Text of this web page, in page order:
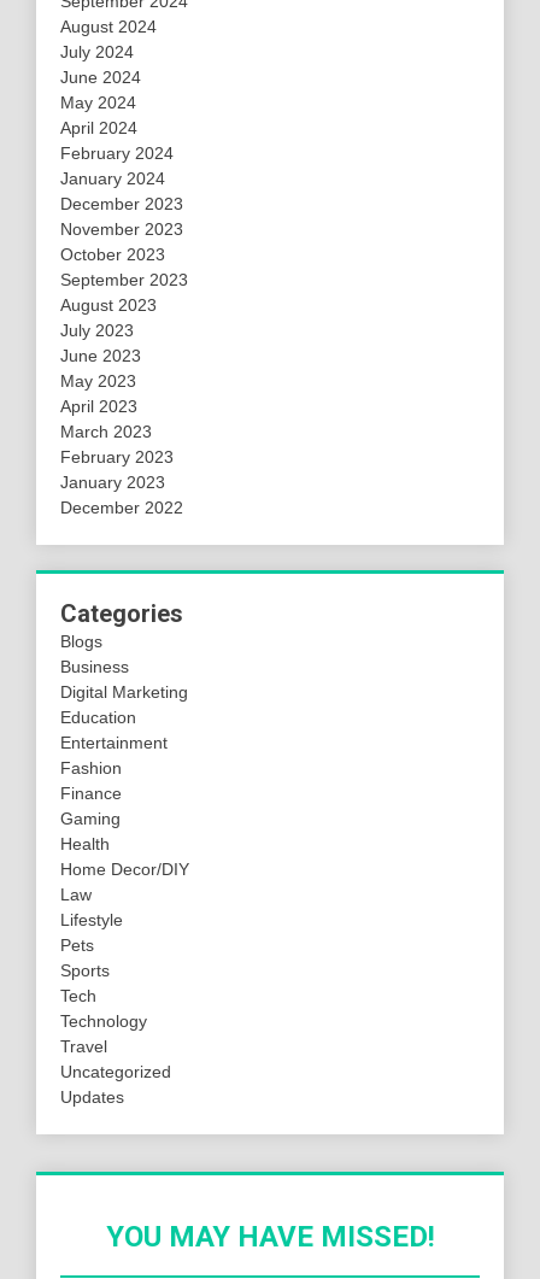
August 2024
July 2024
June 2024
May 2024
April 2024
February 2024
January 2024
December 2023
November 2023
October 2023
September 2023
August 2023
July 2023
June 2023
May 2023
April 2023
March 2023
February 2023
January 2023
December 2022
Categories
Blogs
Business
Digital Marketing
Education
Entertainment
Fashion
Finance
Gaming
Health
Home Decor/DIY
Law
Lifestyle
Pets
Sports
Tech
Technology
Travel
Uncategorized
Updates
YOU MAY HAVE MISSED!